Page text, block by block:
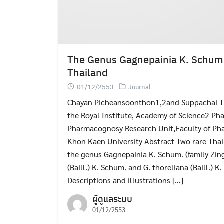
The Genus Gagnepainia K.
Thailand
01/12/2553 Journal
Chayan Picheansoonthon1,2and Suppachai
the Royal Institute, Academy of Science2
Pharmacognosy Research Unit,Faculty of
Khon Kaen University Abstract Two rare
the genus Gagnepainia K. Schum. (family
(Baill.) K. Schum. and G. thoreliana (Baill.)
Descriptions and illustrations […]
ผู้ดูแลระบบ
01/12/2553